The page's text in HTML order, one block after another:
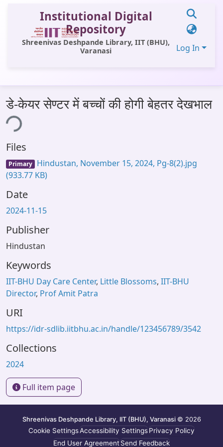
Institutional Digital
Repository
Shreenivas Deshpande Library, IIT (BHU),
Varanasi
Log In
All of DSpace
Statistics
Library Website
OPAC
डे-केयर सेण्टर में बच्चों की होगी बेहतर देखभाल
Files
Primary Hindustan, November 15, 2024, Pg-8(2).jpg
(933.77 KB)
Date
2024-11-15
Publisher
Hindustan
Keywords
IIT-BHU Day Care Center, Little Blossoms, IIT-BHU
Director, Prof Amit Patra
URI
https://idr-sdlib.iitbhu.ac.in/handle/123456789/3542
Collections
2024
Full item page
Shreenivas Deshpande Library, IIT (BHU), Varanasi © 2026
Cookie SettingsAccessibility SettingsPrivacy Policy
End User AgreementSend Feedback